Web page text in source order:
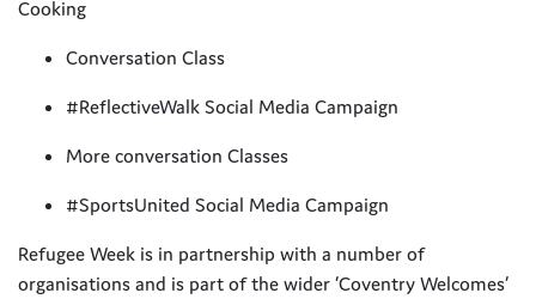
Cooking
Conversation Class
#ReflectiveWalk Social Media Campaign
More conversation Classes
#SportsUnited Social Media Campaign
Refugee Week is in partnership with a number of
organisations and is part of the wider ‘Coventry Welcomes’